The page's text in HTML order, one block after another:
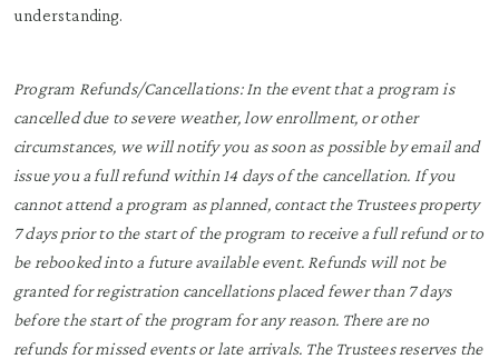
understanding.
Program Refunds/Cancellations: In the event that a program is
cancelled due to severe weather, low enrollment, or other
circumstances, we will notify you as soon as possible by email and
issue you a full refund within 14 days of the cancellation. If you
cannot attend a program as planned, contact the Trustees property
7 days prior to the start of the program to receive a full refund or to
be rebooked into a future available event. Refunds will not be
granted for registration cancellations placed fewer than 7 days
before the start of the program for any reason. There are no
refunds for missed events or late arrivals. The Trustees reserves the